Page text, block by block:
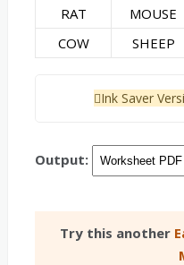
RAT
MOUSE
COW
SHEEP
Ink Saver
Output:
Try this another